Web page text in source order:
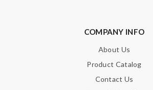
COMPANY INFO
About Us
Product Catalog
Contact Us